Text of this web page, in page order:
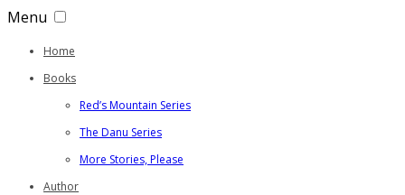
Menu
Home
Books
Red’s Mountain Series
The Danu Series
More Stories, Please
Author